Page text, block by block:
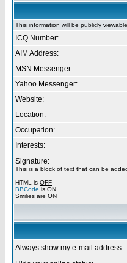
This information will be publicly viewable
ICQ Number:
AIM Address:
MSN Messenger:
Yahoo Messenger:
Website:
Location:
Occupation:
Interests:
Signature:
This is a block of text that can be
HTML is OFF
BBCode is ON
Smilies are ON
Always show my e-mail address: